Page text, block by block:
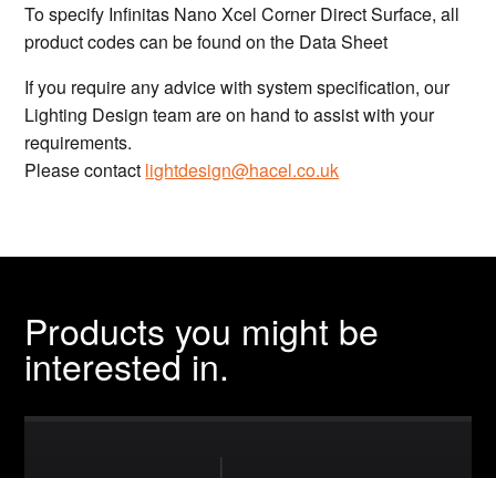
To specify Infinitas Nano Xcel Corner Direct Surface, all
product codes can be found on the Data Sheet
If you require any advice with system specification, our
Lighting Design team are on hand to assist with your
requirements.
Please contact lightdesign@hacel.co.uk
Products you might be
interested in.